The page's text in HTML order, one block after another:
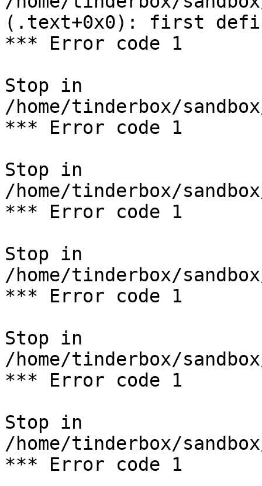
(.text+0x0): first
*** Error code 1
Stop in
/home/tinderbox/
*** Error code 1
Stop in
/home/tinderbox/
*** Error code 1
Stop in
/home/tinderbox/
*** Error code 1
Stop in
/home/tinderbox/
*** Error code 1
Stop in
/home/tinderbox/
*** Error code 1